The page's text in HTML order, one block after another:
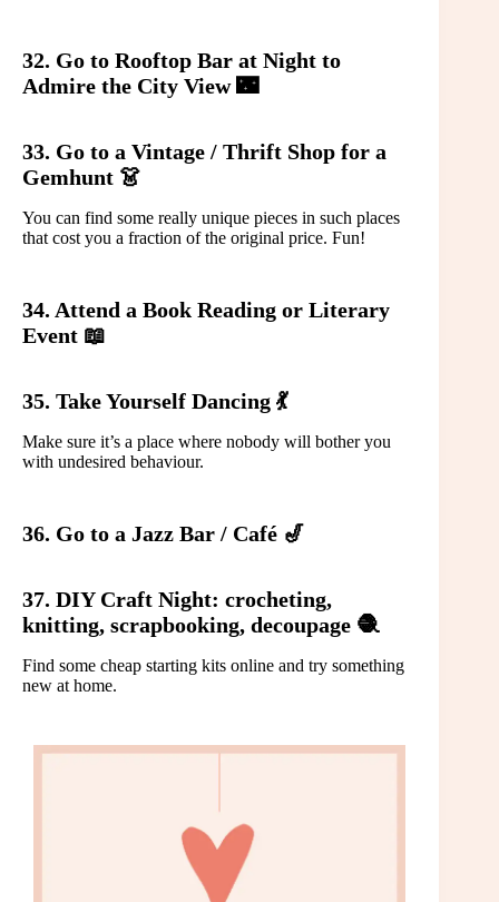
32. Go to Rooftop Bar at Night to
Admire the City View 🌃
33. Go to a Vintage / Thrift Shop for a
Gemhunt 👗
You can find some really unique pieces in such places
that cost you a fraction of the original price. Fun!
34. Attend a Book Reading or Literary
Event 📖
35. Take Yourself Dancing 💃
Make sure it’s a place where nobody will bother you
with undesired behaviour.
36. Go to a Jazz Bar / Café 🎷
37. DIY Craft Night: crocheting,
knitting, scrapbooking, decoupage 🧶
Find some cheap starting kits online and try something
new at home.